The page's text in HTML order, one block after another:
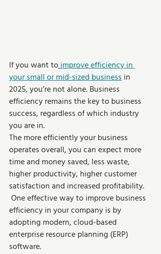
If you want toimprove efficiency in
your small or mid-sized business in
2025, you’re not alone. Business
efficiency remains the key to business
success, regardless of which industry
you are in.
The more efficiently your business
operates overall, you can expect more
time and money saved, less waste,
higher productivity, higher customer
satisfaction and increased profitability.
One effective way to improve business
efficiency in your company is by
adopting modern, cloud-based
enterprise resource planning (ERP)
software.